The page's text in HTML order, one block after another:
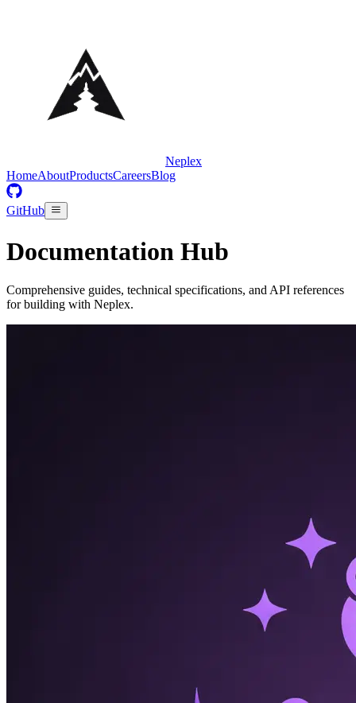
Neplex
HomeAboutProductsCareersBlog
GitHub
Documentation Hub
Comprehensive guides, technical specifications, and API references
for building with Neplex.